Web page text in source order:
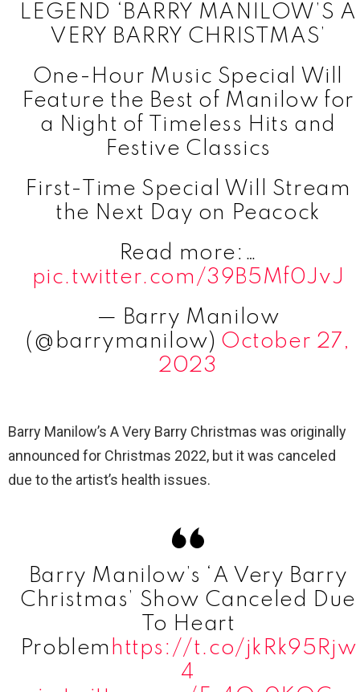
LEGEND ‘BARRY MANILOW’S A
VERY BARRY CHRISTMAS’
One-Hour Music Special Will
Feature the Best of Manilow for
a Night of Timeless Hits and
Festive Classics
First-Time Special Will Stream
the Next Day on Peacock
Read more:…
pic.twitter.com/39B5Mf0JvJ
— Barry Manilow
(@barrymanilow) October 27,
2023
Barry Manilow’s A Very Barry Christmas was originally
announced for Christmas 2022, but it was canceled
due to the artist’s health issues.
Barry Manilow’s ‘A Very Barry
Christmas’ Show Canceled Due
To Heart
Problem https://t.co/jkRk95Rjw
4